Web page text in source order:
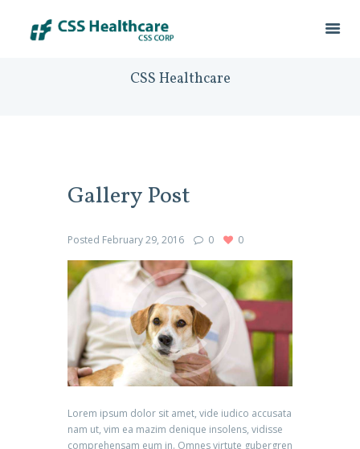
CSS Healthcare
Gallery Post
Posted February 29, 2016 0 0
Lorem ipsum dolor sit amet, vide iudico accusata
nam ut, vim ea mazim denique insolens, vidisse
comprehensam eum in. Omnes virtute gubergren